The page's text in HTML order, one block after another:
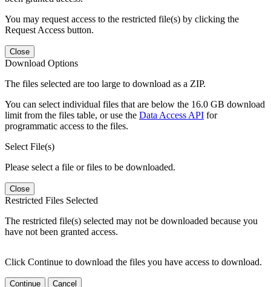
You may request access to the restricted file(s) by clicking the
Request Access button.
Close
Download Options
The files selected are too large to download as a ZIP.
You can select individual files that are below the 16.0 GB download
limit from the files table, or use the Data Access API for
programmatic access to the files.
Select File(s)
Please select a file or files to be downloaded.
Close
Restricted Files Selected
The restricted file(s) selected may not be downloaded because you
have not been granted access.
Click Continue to download the files you have access to download.
Continue Cancel